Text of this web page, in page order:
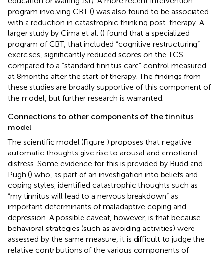
program involving CBT () was also found to be associated
with a reduction in catastrophic thinking post-therapy. A
larger study by Cima et al. () found that a specialized
program of CBT, that included “cognitive restructuring”
exercises, significantly reduced scores on the TCS
compared to a “standard tinnitus care” control measured
at 8 months after the start of therapy. The findings from
these studies are broadly supportive of this component of
the model, but further research is warranted.
Connections to other components of the tinnitus
model
The scientific model (Figure ) proposes that negative
automatic thoughts give rise to arousal and emotional
distress. Some evidence for this is provided by Budd and
Pugh () who, as part of an investigation into beliefs and
coping styles, identified catastrophic thoughts such as
“my tinnitus will lead to a nervous breakdown” as
important determinants of maladaptive coping and
depression. A possible caveat, however, is that because
behavioral strategies (such as avoiding activities) were
assessed by the same measure, it is difficult to judge the
relative contributions of the various components of